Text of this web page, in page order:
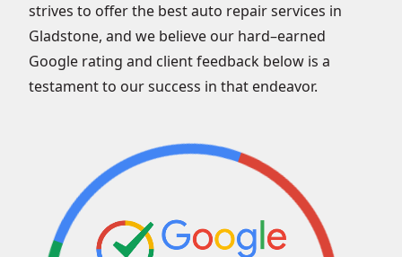
strives to offer the best auto repair services in
Gladstone, and we believe our hard–earned
Google rating and client feedback below is a
testament to our success in that endeavor.